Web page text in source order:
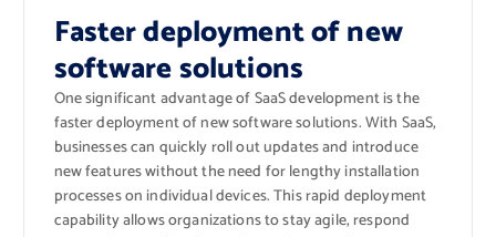
Faster deployment of new
software solutions
One significant advantage of SaaS development is the
faster deployment of new software solutions. With SaaS,
businesses can quickly roll out updates and introduce
new features without the need for lengthy installation
processes on individual devices. This rapid deployment
capability allows organizations to stay agile, respond